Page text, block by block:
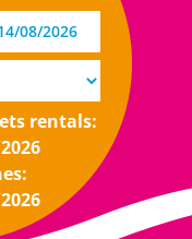
rentals: